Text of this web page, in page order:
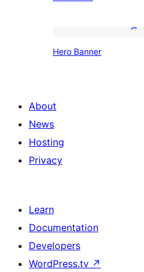
Hero Banner
About
News
Hosting
Privacy
Learn
Documentation
Developers
WordPress.tv ↗